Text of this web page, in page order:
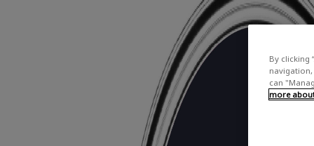
By clicking
navigation,
can
more